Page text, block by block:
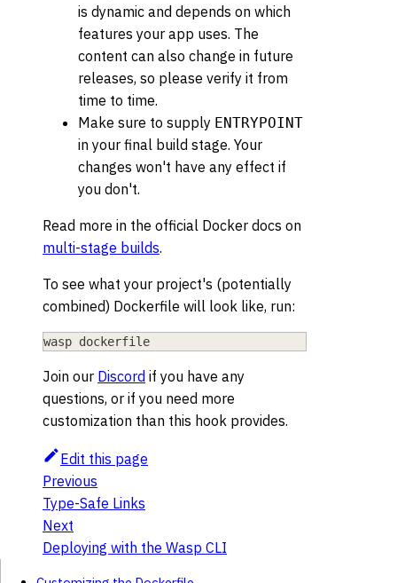
is dynamic and depends on which
features your app uses. The
content can also change in future
releases, so please verify it from
time to time.
Make sure to supply ENTRYPOINT
in your final build stage. Your
changes won't have any effect if
you don't.
Read more in the official Docker docs on
multi-stage builds.
To see what your project's (potentially
combined) Dockerfile will look like, run:
wasp dockerfile
Join our Discord if you have any
questions, or if you need more
customization than this hook provides.
Edit this page
Previous
Type-Safe Links
Next
Deploying with the Wasp CLI